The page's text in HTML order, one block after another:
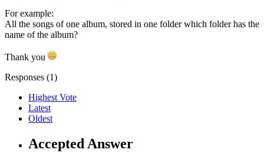
For example:
All the songs of one album, stored in one folder which folder has the
name of the album?
Thank you
Responses (1)
Highest Vote
Latest
Oldest
Accepted Answer